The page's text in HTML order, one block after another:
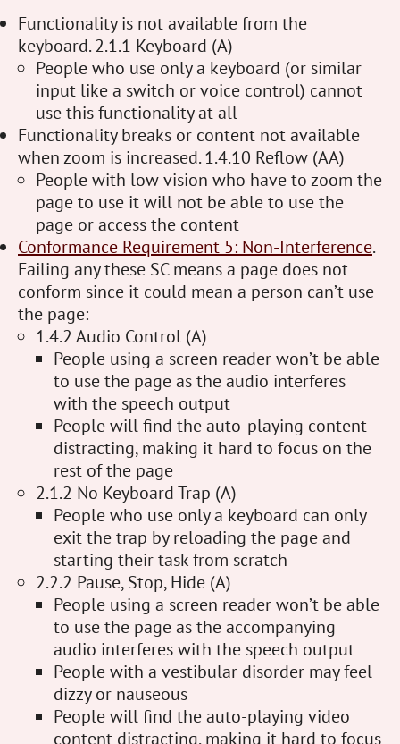
Functionality is not available from the
keyboard. 2.1.1 Keyboard (A)
People who use only a keyboard (or similar
input like a switch or voice control) cannot
use this functionality at all
Functionality breaks or content not available
when zoom is increased. 1.4.10 Reflow (AA)
People with low vision who have to zoom the
page to use it will not be able to use the
page or access the content
Conformance Requirement 5: Non-Interference.
Failing any these SC means a page does not
conform since it could mean a person can’t use
the page:
1.4.2 Audio Control (A)
People using a screen reader won’t be able
to use the page as the audio interferes
with the speech output
People will find the auto-playing content
distracting, making it hard to focus on the
rest of the page
2.1.2 No Keyboard Trap (A)
People who use only a keyboard can only
exit the trap by reloading the page and
starting their task from scratch
2.2.2 Pause, Stop, Hide (A)
People using a screen reader won’t be able
to use the page as the accompanying
audio interferes with the speech output
People with a vestibular disorder may feel
dizzy or nauseous
People will find the auto-playing video
content distracting, making it hard to focus